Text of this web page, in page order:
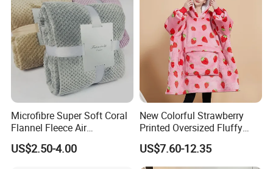
Microfibre Super Soft Coral
Flannel Fleece Air
Conditioning Travel
Promotion Picnic Blanket
US$2.50-4.00
New Colorful Strawberry
Printed Oversized Fluffy
Sherpa Wearable Hoodie
Blanket
US$7.60-12.35